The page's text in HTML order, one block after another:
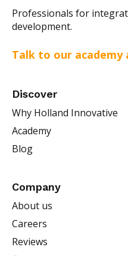
Professionals for
development.
Talk to our academy
Discover
Why Holland Innovative
Academy
Blog
Company
About us
Careers
Reviews